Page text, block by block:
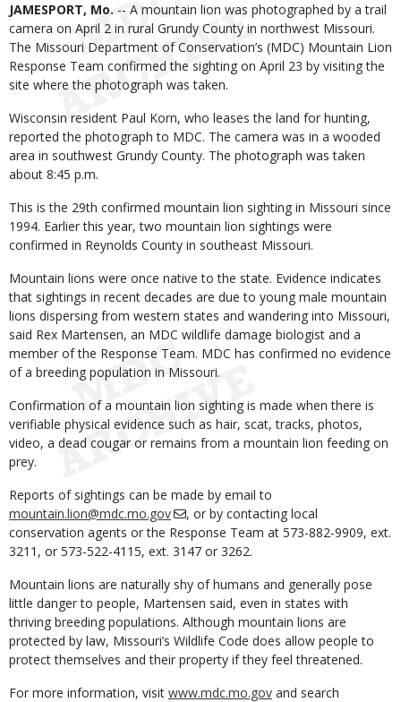
Body
JAMESPORT, Mo. -- A mountain lion was photographed by a trail
camera on April 2 in rural Grundy County in northwest Missouri.
The Missouri Department of Conservation’s (MDC) Mountain Lion
Response Team confirmed the sighting on April 23 by visiting the
site where the photograph was taken.
Wisconsin resident Paul Korn, who leases the land for hunting,
reported the photograph to MDC. The camera was in a wooded
area in southwest Grundy County. The photograph was taken
about 8:45 p.m.
This is the 29th confirmed mountain lion sighting in Missouri since
1994. Earlier this year, two mountain lion sightings were
confirmed in Reynolds County in southeast Missouri.
Mountain lions were once native to the state. Evidence indicates
that sightings in recent decades are due to young male mountain
lions dispersing from western states and wandering into Missouri,
said Rex Martensen, an MDC wildlife damage biologist and a
member of the Response Team. MDC has confirmed no evidence
of a breeding population in Missouri.
Confirmation of a mountain lion sighting is made when there is
verifiable physical evidence such as hair, scat, tracks, photos,
video, a dead cougar or remains from a mountain lion feeding on
prey.
Reports of sightings can be made by email to
mountain.lion@mdc.mo.gov
, or by contacting local
conservation agents or the Response Team at 573-882-9909, ext.
3211, or 573-522-4115, ext. 3147 or 3262.
Mountain lions are naturally shy of humans and generally pose
little danger to people, Martensen said, even in states with
thriving breeding populations. Although mountain lions are
protected by law, Missouri’s Wildlife Code does allow people to
protect themselves and their property if they feel threatened.
For more information, visit www.mdc.mo.gov and search